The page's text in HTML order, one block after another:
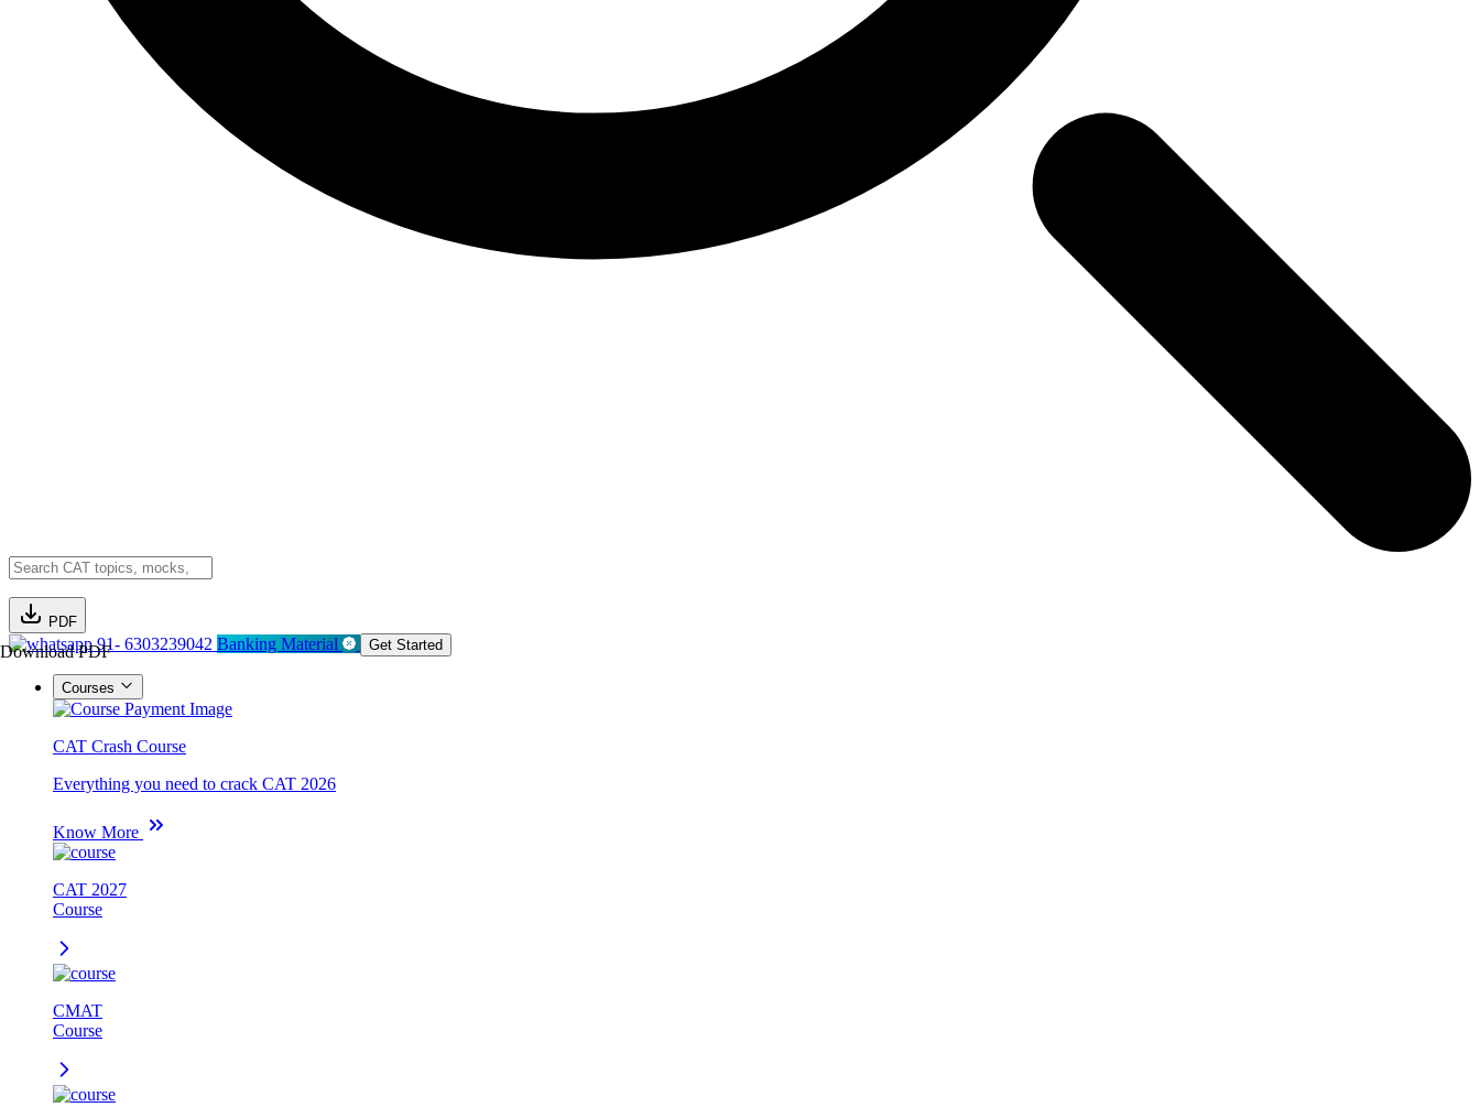
PDF
Download PDF91- 6303239042 Banking Material Get Started
Courses
CAT Crash Course
Everything you need to crack CAT 2026
Know More
CAT 2027
Course
CMAT
Course